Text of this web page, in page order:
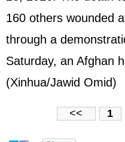
160 others wounded
through a
Saturday, an Afghan
(Xinhua/Jawid Omid)
<< 1